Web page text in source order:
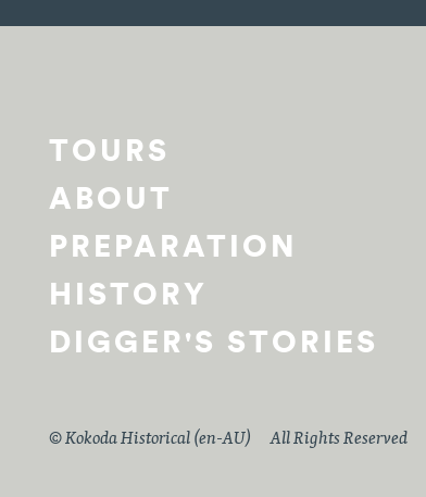
TOURS
ABOUT
PREPARATION
HISTORY
DIGGER'S STORIES
© Kokoda Historical (en-AU) All Rights Reserved